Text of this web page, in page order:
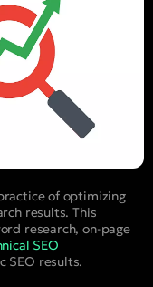
of optimizing
results. This
research, on-page
SEO
SEO results.